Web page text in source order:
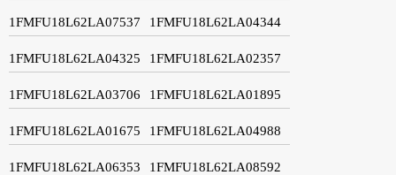
1FMFU18L62LA07537 1FMFU18L62LA04344
1FMFU18L62LA04325 1FMFU18L62LA02357
1FMFU18L62LA03706 1FMFU18L62LA01895
1FMFU18L62LA01675 1FMFU18L62LA04988
1FMFU18L62LA06353 1FMFU18L62LA08592